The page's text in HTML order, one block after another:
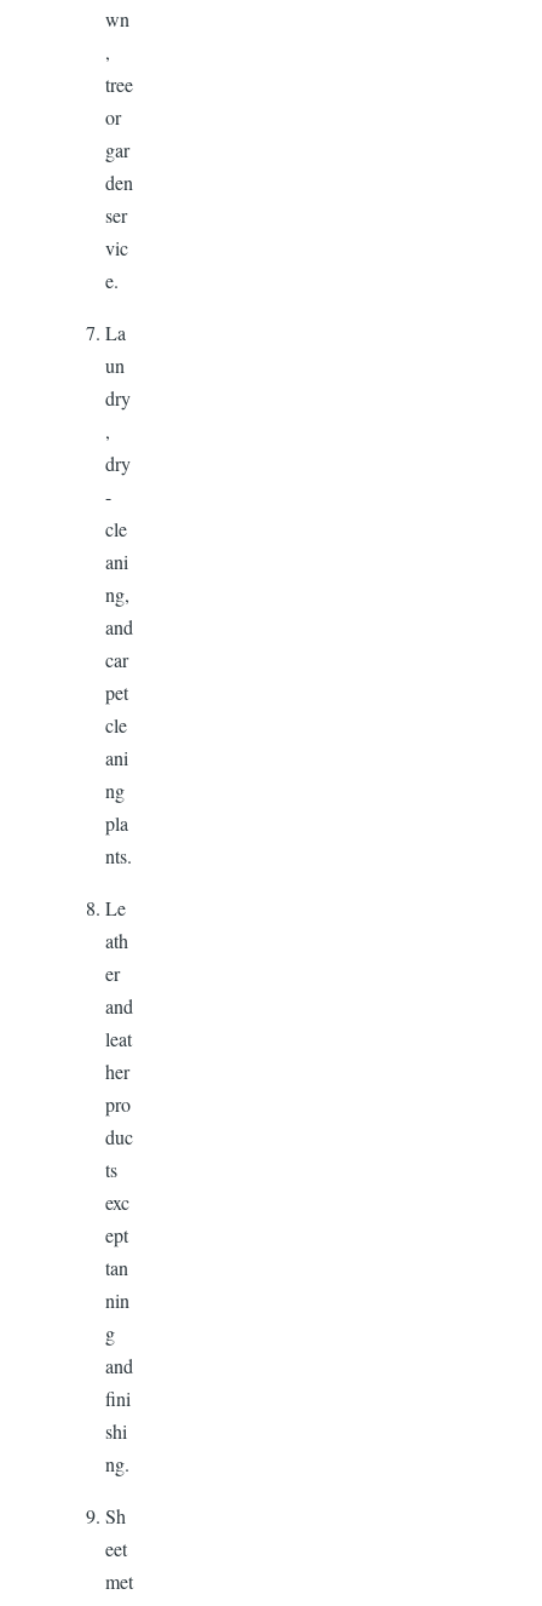
wn
,
tree
or
gar
den
ser
vic
e.
La
un
dry
,
dry
-
cle
ani
ng,
and
car
pet
cle
ani
ng
pla
nts.
Le
ath
er
and
leat
her
pro
duc
ts
exc
ept
tan
nin
g
and
fini
shi
ng.
Sh
eet
met